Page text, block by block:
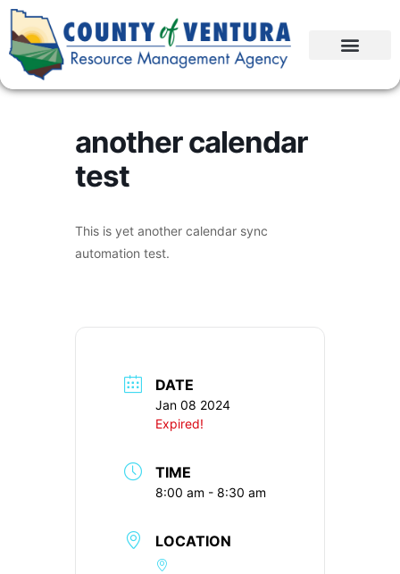
another calendar
test
This is yet another calendar sync
automation test.
DATE
Jan 08 2024
Expired!
TIME
8:00 am - 8:30 am
LOCATION